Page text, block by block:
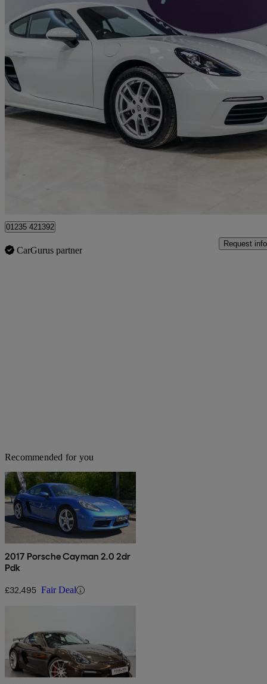
2020 Porsche Cayman
2.0 2dr38,794 miles
Good
01235 421392
CarGurus partner
Request info
Recommended for you
2017 Porsche Cayman 2.0 2dr
Pdk
£32,495 Fair Deal